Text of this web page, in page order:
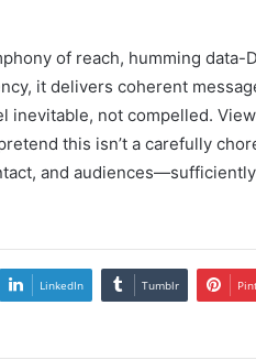
of reach, humming
it delivers coherent
inevitable, not compelled.
this isn’t a carefully
and
LinkedIn Tumblr